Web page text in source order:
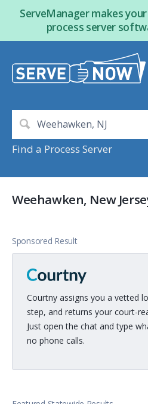
ServeManager makes
process server
Find a Process Server
Weehawken, New
Sponsored Result
Courtny assigns you a vetted
step, and returns your court-
Just open the chat and type
no phone calls.